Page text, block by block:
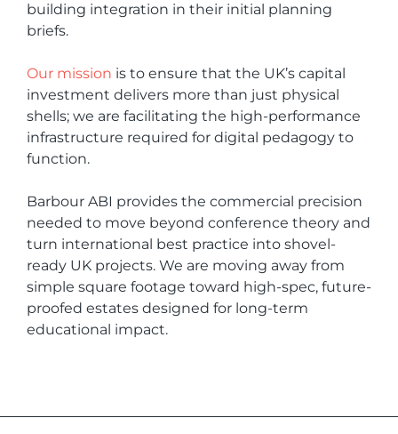
building integration in their initial planning
briefs.
Our mission is to ensure that the UK’s capital
investment delivers more than just physical
shells; we are facilitating the high-performance
infrastructure required for digital pedagogy to
function.
Barbour ABI provides the commercial precision
needed to move beyond conference theory and
turn international best practice into shovel-
ready UK projects. We are moving away from
simple square footage toward high-spec, future-
proofed estates designed for long-term
educational impact.